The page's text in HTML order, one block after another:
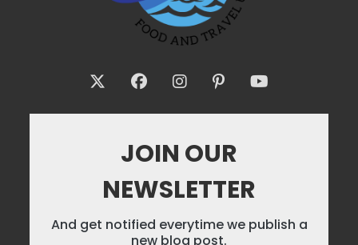
JOIN OUR
NEWSLETTER
And get notified everytime we publish a
new blog post.